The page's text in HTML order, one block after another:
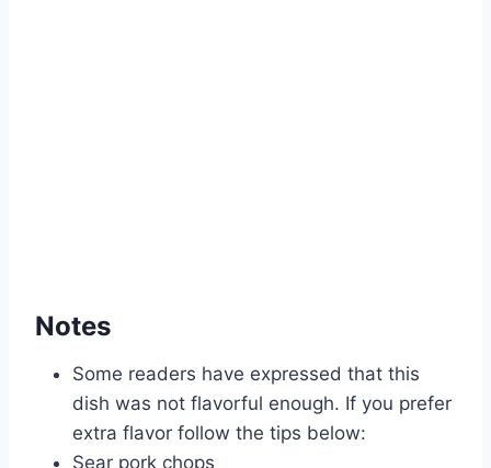
Notes
Some readers have expressed that this
dish was not flavorful enough. If you prefer
extra flavor follow the tips below:
Sear pork chops